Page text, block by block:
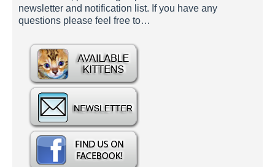
newsletter and notification list. If you have any
questions please feel free to…